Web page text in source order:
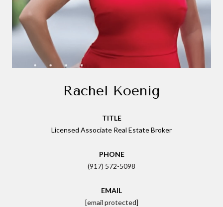
Rachel Koenig
TITLE
Licensed Associate Real Estate Broker
PHONE
(917) 572-5098
EMAIL
[email protected]